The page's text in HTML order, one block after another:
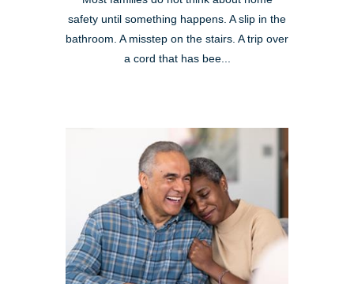
safety until something happens. A slip in the
bathroom. A misstep on the stairs. A trip over
a cord that has bee...